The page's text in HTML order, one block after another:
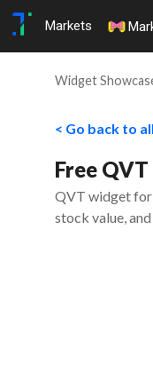
Markets
Widget
< Go back to
Free
QVT widget for
stock value,